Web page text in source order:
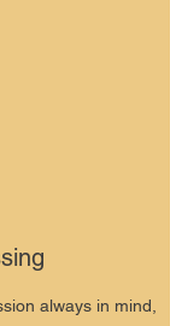
always in mind,